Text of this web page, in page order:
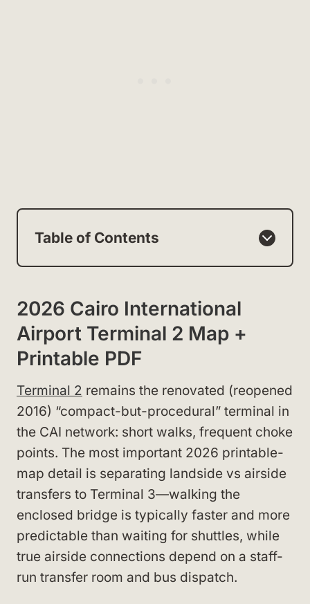
Table of Contents
2026 Cairo International
Airport Terminal 2 Map +
Printable PDF
Terminal 2 remains the renovated (reopened
2016) “compact-but-procedural” terminal in
the CAI network: short walks, frequent choke
points. The most important 2026 printable-
map detail is separating landside vs airside
transfers to Terminal 3—walking the
enclosed bridge is typically faster and more
predictable than waiting for shuttles, while
true airside connections depend on a staff-
run transfer room and bus dispatch.